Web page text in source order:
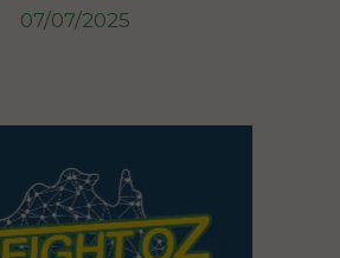
07/07/2025